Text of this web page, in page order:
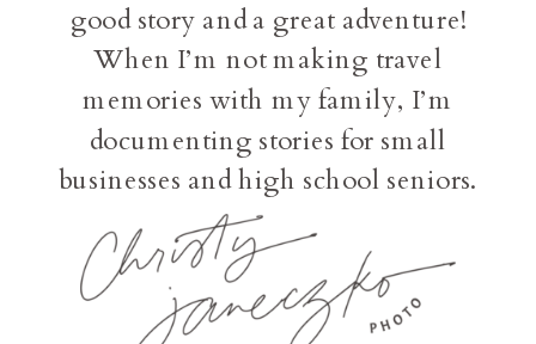
good story and a great adventure!
When I’m not making travel
memories with my family, I’m
documenting stories for small
businesses and high school seniors.